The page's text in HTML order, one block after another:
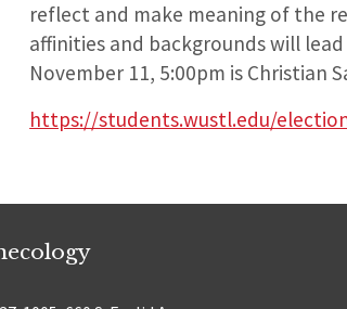
reflect and make meaning of the
affinities and backgrounds will
November 11, 5:00pm is Christian
https://students.wustl.edu/